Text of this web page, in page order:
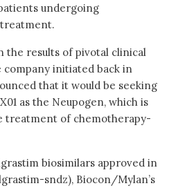
undergoing
the results of pivotal clinical
company initiated back in
that it would be seeking
as the Neupogen, which is
treatment of chemotherapy-
biosimilars approved in
sndz), Biocon/Mylan’s